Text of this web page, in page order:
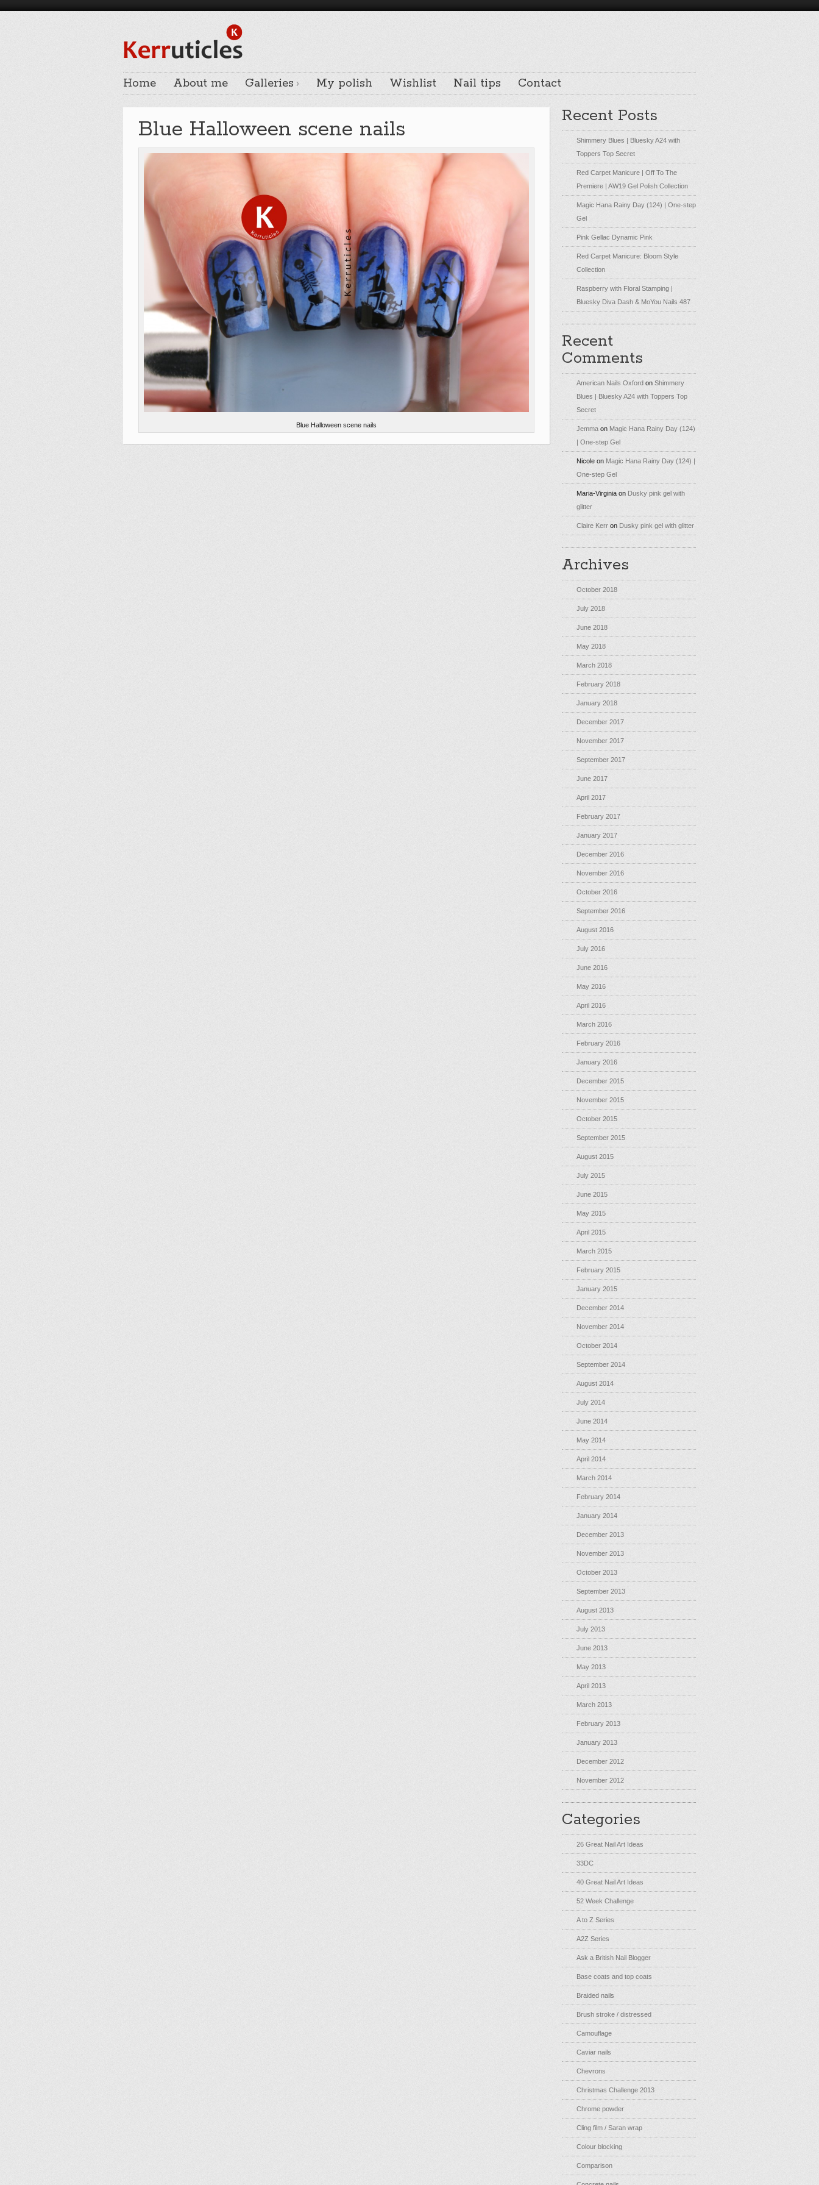
Home About me Galleries My polish Wishlist Nail tips Contact
Blue Halloween scene nails
Blue Halloween scene nails
Recent Posts
Shimmery Blues | Bluesky A24 with
Toppers Top Secret
Red Carpet Manicure | Off To The
Premiere | AW19 Gel Polish Collection
Magic Hana Rainy Day (124) | One-step
Gel
Pink Gellac Dynamic Pink
Red Carpet Manicure: Bloom Style
Collection
Raspberry with Floral Stamping |
Bluesky Diva Dash & MoYou Nails 487
Recent
Comments
American Nails Oxford on Shimmery
Blues | Bluesky A24 with Toppers Top
Secret
Jemma on Magic Hana Rainy Day (124)
| One-step Gel
Nicole on Magic Hana Rainy Day (124) |
One-step Gel
Maria-Virginia on Dusky pink gel with
glitter
Claire Kerr on Dusky pink gel with glitter
Archives
October 2018
July 2018
June 2018
May 2018
March 2018
February 2018
January 2018
December 2017
November 2017
September 2017
June 2017
April 2017
February 2017
January 2017
December 2016
November 2016
October 2016
September 2016
August 2016
July 2016
June 2016
May 2016
April 2016
March 2016
February 2016
January 2016
December 2015
November 2015
October 2015
September 2015
August 2015
July 2015
June 2015
May 2015
April 2015
March 2015
February 2015
January 2015
December 2014
November 2014
October 2014
September 2014
August 2014
July 2014
June 2014
May 2014
April 2014
March 2014
February 2014
January 2014
December 2013
November 2013
October 2013
September 2013
August 2013
July 2013
June 2013
May 2013
April 2013
March 2013
February 2013
January 2013
December 2012
November 2012
Categories
26 Great Nail Art Ideas
33DC
40 Great Nail Art Ideas
52 Week Challenge
A to Z Series
A2Z Series
Ask a British Nail Blogger
Base coats and top coats
Braided nails
Brush stroke / distressed
Camouflage
Caviar nails
Chevrons
Christmas Challenge 2013
Chrome powder
Cling film / Saran wrap
Colour blocking
Comparison